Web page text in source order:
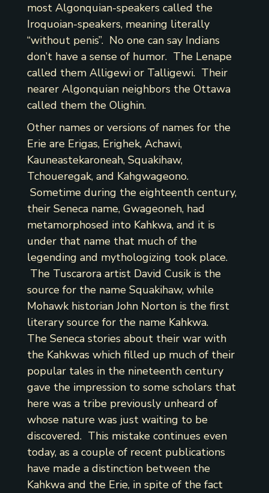
most Algonquian-speakers called the
Iroquoian-speakers, meaning literally
“without penis”. No one can say Indians
don’t have a sense of humor. The Lenape
called them Alligewi or Talligewi. Their
nearer Algonquian neighbors the Ottawa
called them the Olighin.
Other names or versions of names for the
Erie are Erigas, Erighek, Achawi,
Kauneastekaroneah, Squakihaw,
Tchoueregak, and Kahgwageono.
Sometime during the eighteenth century,
their Seneca name, Gwageoneh, had
metamorphosed into Kahkwa, and it is
under that name that much of the
legending and mythologizing took place.
The Tuscarora artist David Cusik is the
source for the name Squakihaw, while
Mohawk historian John Norton is the first
literary source for the name Kahkwa.
The Seneca stories about their war with
the Kahkwas which filled up much of their
popular tales in the nineteenth century
gave the impression to some scholars that
here was a tribe previously unheard of
whose nature was just waiting to be
discovered. This mistake continues even
today, as a couple of recent publications
have made a distinction between the
Kahkwa and the Erie, in spite of the fact